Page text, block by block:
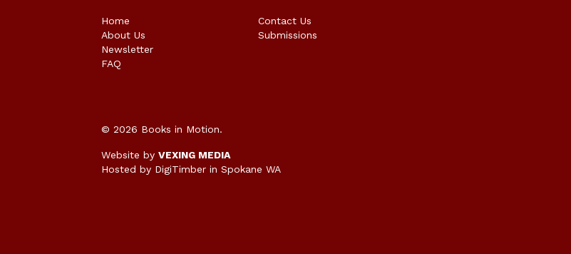
Home
About Us
Newsletter
FAQ
Contact Us
Submissions
© 2026 Books in Motion.
Website by VEXING MEDIA
Hosted by DigiTimber in Spokane WA